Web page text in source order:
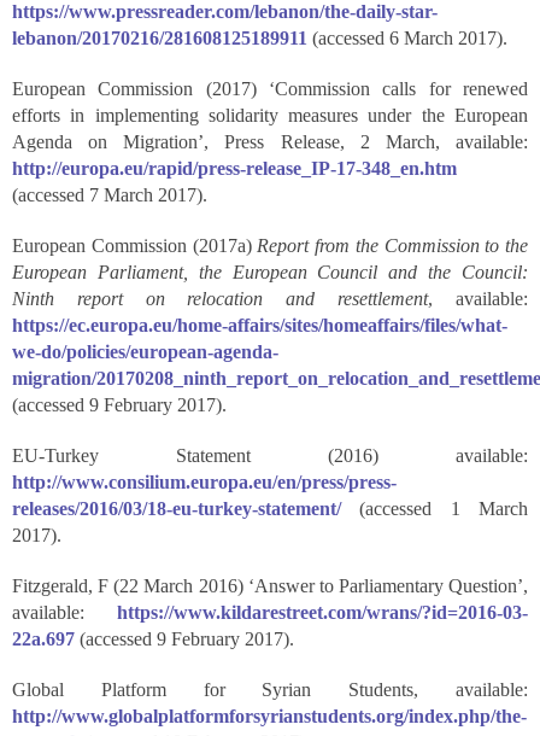
https://www.pressreader.com/lebanon/the-daily-star-
lebanon/20170216/281608125189911 (accessed 6 March 2017).
European Commission (2017) ‘Commission calls for renewed
efforts in implementing solidarity measures under the European
Agenda on Migration’, Press Release, 2 March, available:
http://europa.eu/rapid/press-release_IP-17-348_en.htm
(accessed 7 March 2017).
European Commission (2017a) Report from the Commission to the
European Parliament, the European Council and the Council:
Ninth report on relocation and resettlement, available:
https://ec.europa.eu/home-affairs/sites/homeaffairs/files/what-
we-do/policies/european-agenda-
migration/
(accessed 9 February 2017).
EU-Turkey Statement (2016) available:
http://www.consilium.europa.eu/en/press/press-
releases/2016/03/18-eu-turkey-statement/(accessed 1 March
2017).
Fitzgerald, F (22 March 2016) ‘Answer to Parliamentary Question’,
available: https://www.kildarestreet.com/wrans/?id=2016-03-
22a.697 (accessed 9 February 2017).
Global Platform for Syrian Students, available:
http://www.globalplatformforsyrianstudents.org/index.php/the-